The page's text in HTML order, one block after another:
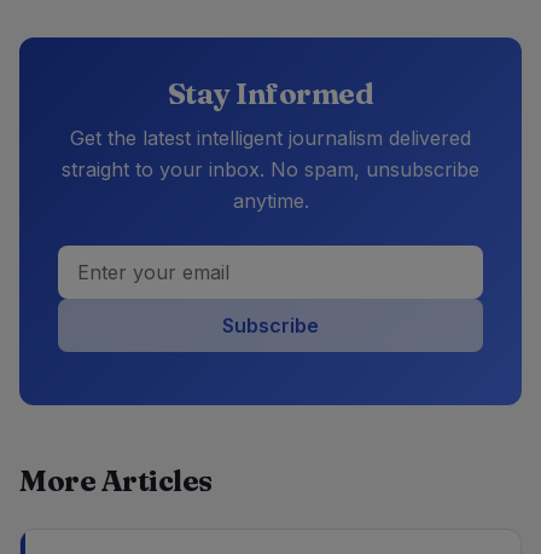
Stay Informed
Get the latest intelligent journalism delivered
straight to your inbox. No spam, unsubscribe
anytime.
Subscribe
More Articles